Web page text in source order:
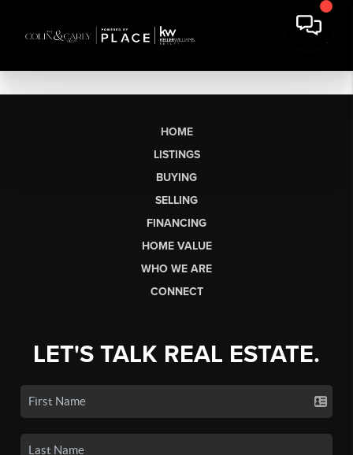
HOME
LISTINGS
BUYING
SELLING
FINANCING
HOME VALUE
WHO WE ARE
CONNECT
LET'S TALK REAL ESTATE.